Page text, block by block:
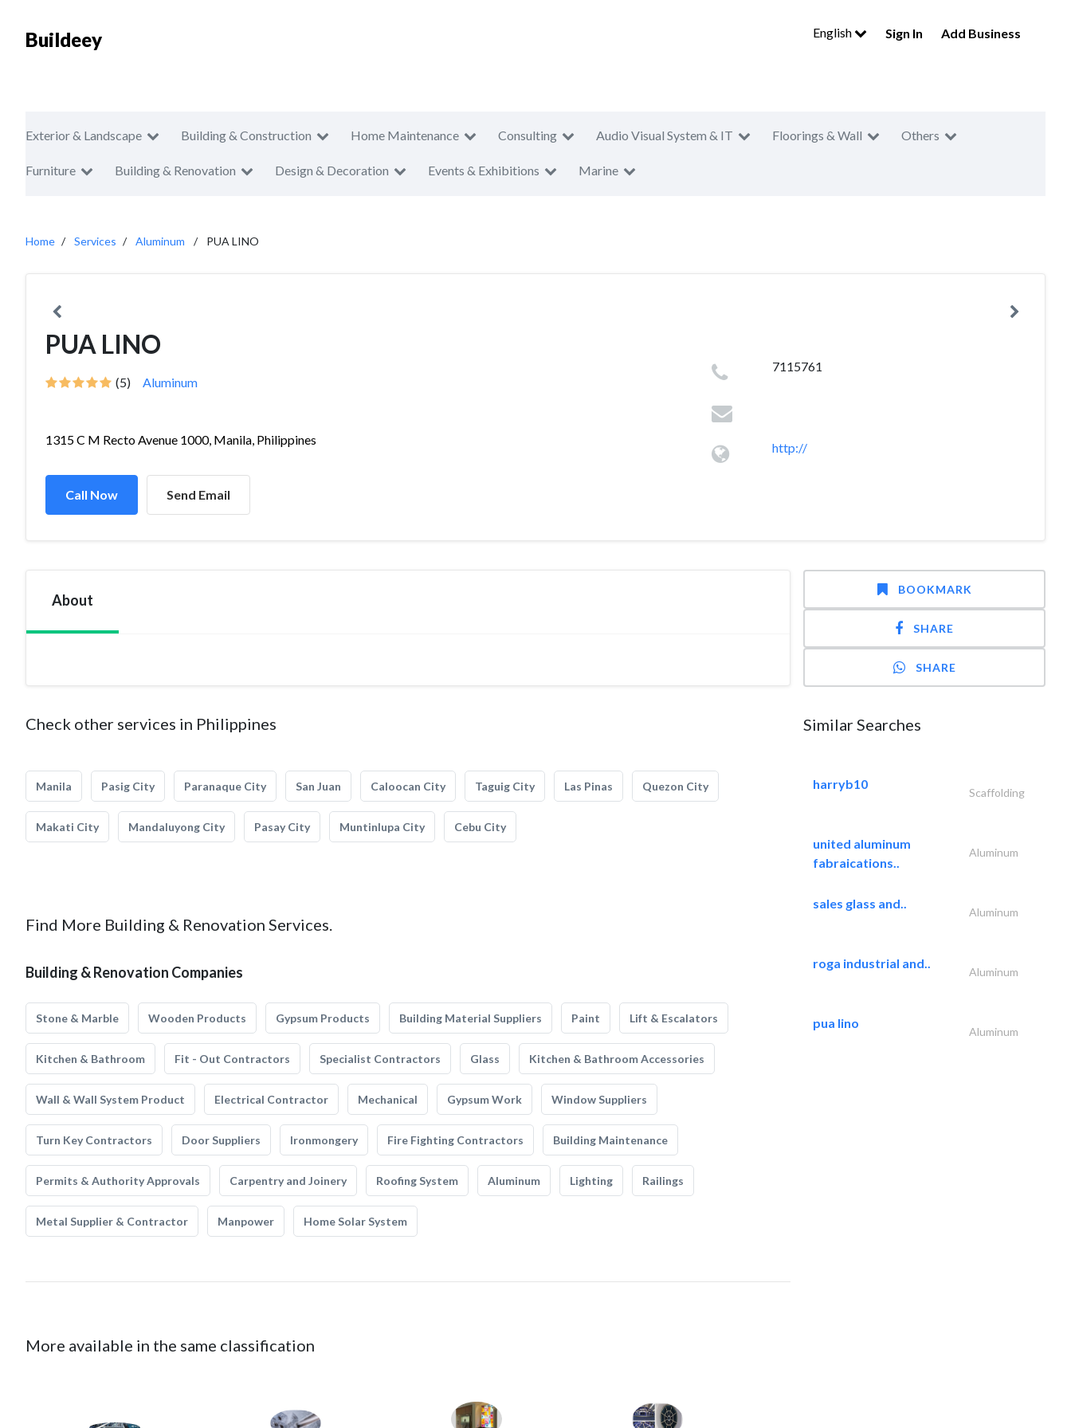
Buildeey English Sign In Add Business
Exterior & Landscape Building & Construction Home Maintenance Consulting Audio Visual System & IT Floorings & Wall Others
Furniture Building & Renovation Design & Decoration Events & Exhibitions Marine
Home Services Aluminum PUA LINO
PUA LINO
(5) Aluminum
1315 C M Recto Avenue 1000, Manila, Philippines
Call Now Send Email
7115761
http://
About
Check other services in Philippines
Manila Pasig City Paranaque City San Juan Caloocan City Taguig City Las Pinas Quezon City
Makati City Mandaluyong City Pasay City Muntinlupa City Cebu City
Find More Building & Renovation Services.
Building & Renovation Companies
Stone & Marble Wooden Products Gypsum Products Building Material Suppliers Paint Lift & Escalators
Kitchen & Bathroom Fit - Out Contractors Specialist Contractors Glass Kitchen & Bathroom Accessories
Wall & Wall System Product Electrical Contractor Mechanical Gypsum Work Window Suppliers
Turn Key Contractors Door Suppliers Ironmongery Fire Fighting Contractors Building Maintenance
Permits & Authority Approvals Carpentry and Joinery Roofing System Aluminum Lighting Railings
Metal Supplier & Contractor Manpower Home Solar System
More available in the same classification
BOOKMARK
SHARE
SHARE
Similar Searches
harryb10
Scaffolding
united aluminum
fabraications..
Aluminum
sales glass and..
Aluminum
roga industrial and..
Aluminum
pua lino
Aluminum